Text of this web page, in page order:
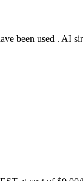
been used . AI